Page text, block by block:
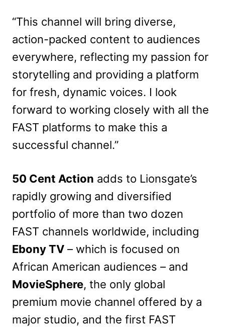
“This channel will bring diverse,
action-packed content to audiences
everywhere, reflecting my passion for
storytelling and providing a platform
for fresh, dynamic voices. I look
forward to working closely with all the
FAST platforms to make this a
successful channel.”
50 Cent Action adds to Lionsgate’s
rapidly growing and diversified
portfolio of more than two dozen
FAST channels worldwide, including
Ebony TV – which is focused on
African American audiences – and
MovieSphere, the only global
premium movie channel offered by a
major studio, and the first FAST